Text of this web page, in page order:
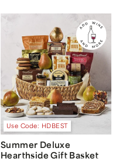
Use Code: HDBEST
Summer Deluxe
Hearthside Gift Basket